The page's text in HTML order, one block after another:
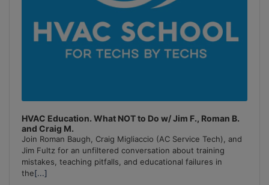
HVAC Education. What NOT to Do w/ Jim F., Roman B.
and Craig M.
Join Roman Baugh, Craig Migliaccio (AC Service Tech), and
Jim Fultz for an unfiltered conversation about training
mistakes, teaching pitfalls, and educational failures in
the[...]